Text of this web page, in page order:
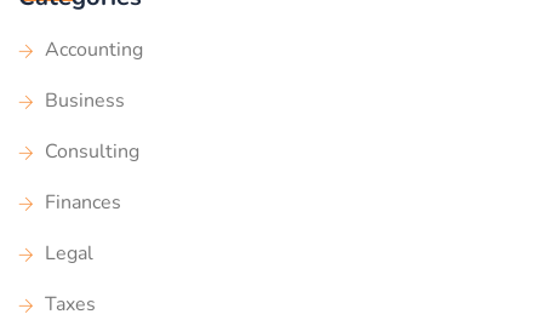
Accounting
Business
Consulting
Finances
Legal
Taxes